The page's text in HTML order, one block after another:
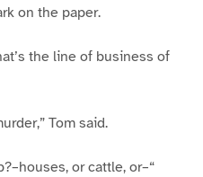
on the paper.
the line of business of
Tom said.
or cattle, or–“